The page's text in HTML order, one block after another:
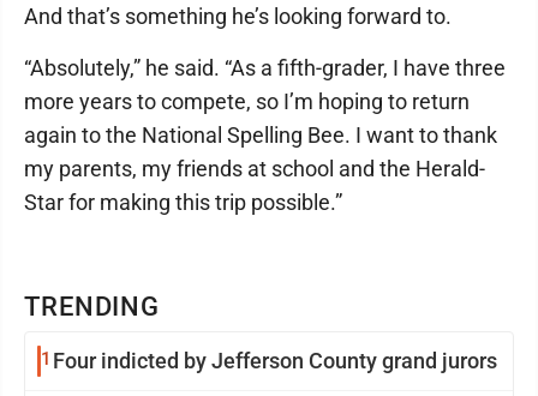
TRENDING
1 Four indicted by Jefferson County grand jurors
And that’s something he’s looking forward to.
“Absolutely,” he said. “As a fifth-grader, I have three
more years to compete, so I’m hoping to return
again to the National Spelling Bee. I want to thank
my parents, my friends at school and the Herald-
Star for making this trip possible.”